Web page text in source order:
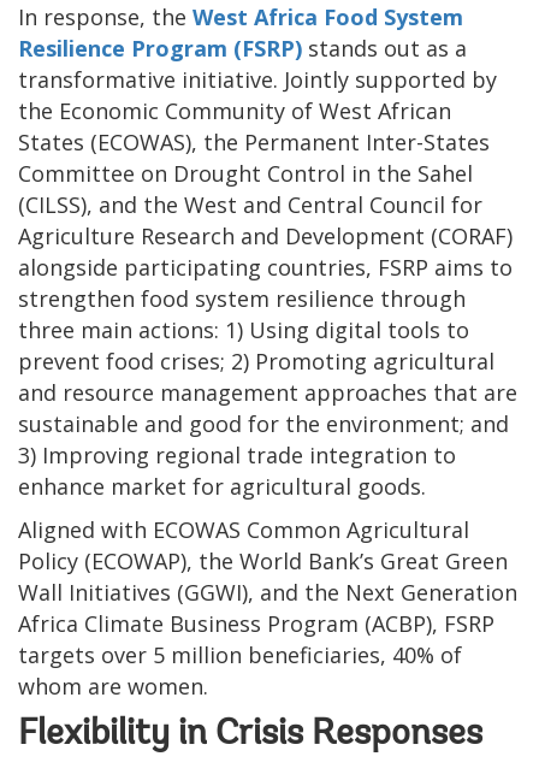
In response, the West Africa Food System
Resilience Program (FSRP) stands out as a
transformative initiative. Jointly supported by
the Economic Community of West African
States (ECOWAS), the Permanent Inter-States
Committee on Drought Control in the Sahel
(CILSS), and the West and Central Council for
Agriculture Research and Development (CORAF)
alongside participating countries, FSRP aims to
strengthen food system resilience through
three main actions: 1) Using digital tools to
prevent food crises; 2) Promoting agricultural
and resource management approaches that are
sustainable and good for the environment; and
3) Improving regional trade integration to
enhance market for agricultural goods.
Aligned with ECOWAS Common Agricultural
Policy (ECOWAP), the World Bank’s Great Green
Wall Initiatives (GGWI), and the Next Generation
Africa Climate Business Program (ACBP), FSRP
targets over 5 million beneficiaries, 40% of
whom are women.
Flexibility in Crisis Responses